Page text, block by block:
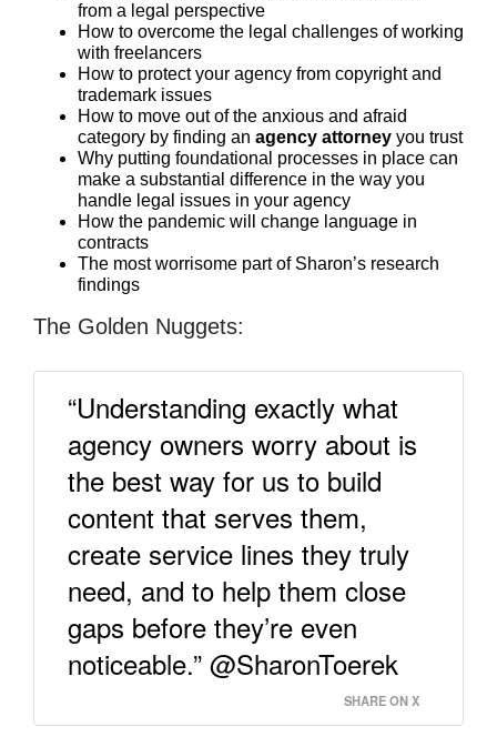
from a legal perspective
How to overcome the legal challenges of working
with freelancers
How to protect your agency from copyright and
trademark issues
How to move out of the anxious and afraid
category by finding an agency attorney you trust
Why putting foundational processes in place can
make a substantial difference in the way you
handle legal issues in your agency
How the pandemic will change language in
contracts
The most worrisome part of Sharon’s research
findings
The Golden Nuggets:
“Understanding exactly what
agency owners worry about is
the best way for us to build
content that serves them,
create service lines they truly
need, and to help them close
gaps before they’re even
noticeable.” @SharonToerek
SHARE ON X